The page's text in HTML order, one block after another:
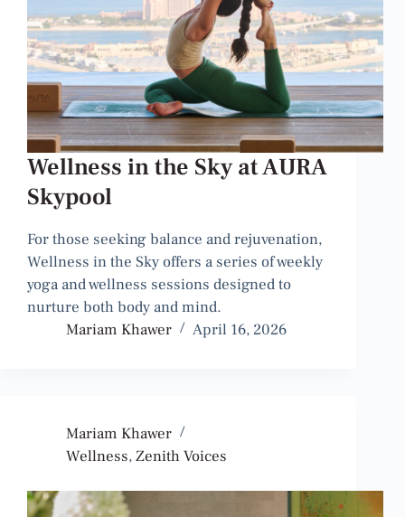
Wellness in the Sky at AURA
Skypool
For those seeking balance and rejuvenation,
Wellness in the Sky offers a series of weekly
yoga and wellness sessions designed to
nurture both body and mind.
Mariam Khawer
April 16, 2026
Mariam Khawer
Wellness,Zenith Voices